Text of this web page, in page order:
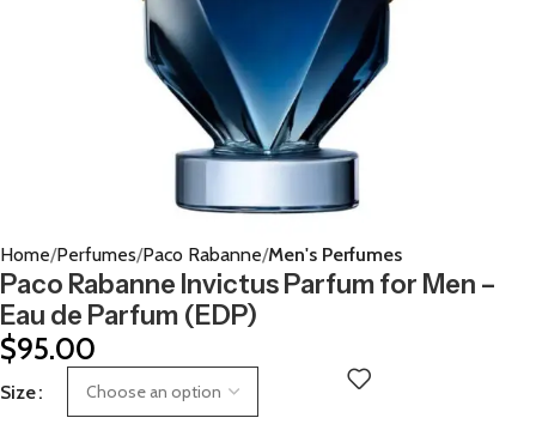
Home Perfumes Paco Rabanne Men's Perfumes
Paco Rabanne Invictus Parfum for Men –
Eau de Parfum (EDP)
$95.00
Size